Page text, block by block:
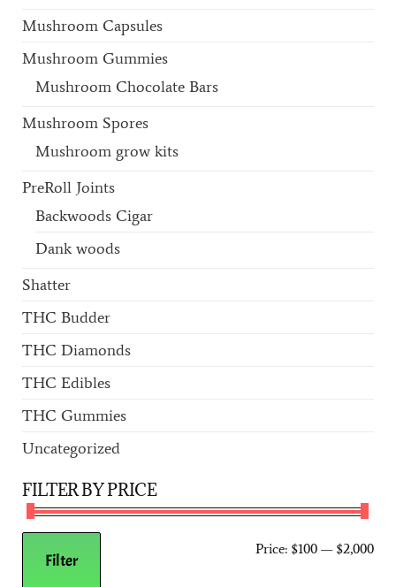
Mushroom Capsules
Mushroom Gummies
Mushroom Chocolate Bars
Mushroom Spores
Mushroom grow kits
PreRoll Joints
Backwoods Cigar
Dank woods
Shatter
THC Budder
THC Diamonds
THC Edibles
THC Gummies
Uncategorized
FILTER BY PRICE
Filter
Price: $100 — $2,000